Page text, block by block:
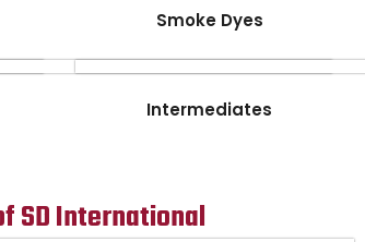
Smoke Dyes
Intermediates
SD International